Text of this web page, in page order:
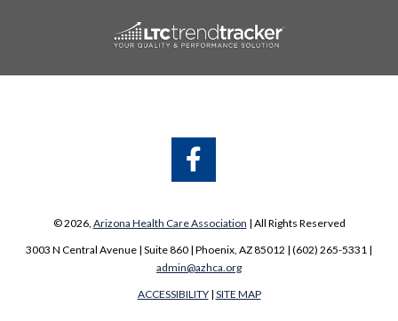
© 2026, Arizona Health Care Association | All Rights Reserved
3003 N Central Avenue | Suite 860 | Phoenix, AZ 85012 | (602) 265-5331 |
admin@azhca.org
ACCESSIBILITY| SITE MAP